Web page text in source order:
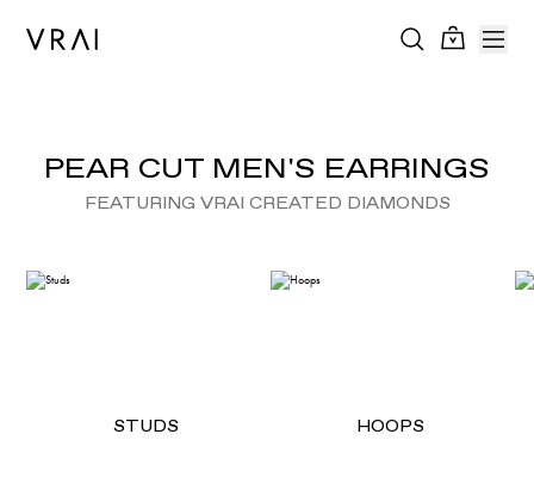
PEAR CUT MEN'S EARRINGS
FEATURING VRAI CREATED DIAMONDS
STUDS HOOPS